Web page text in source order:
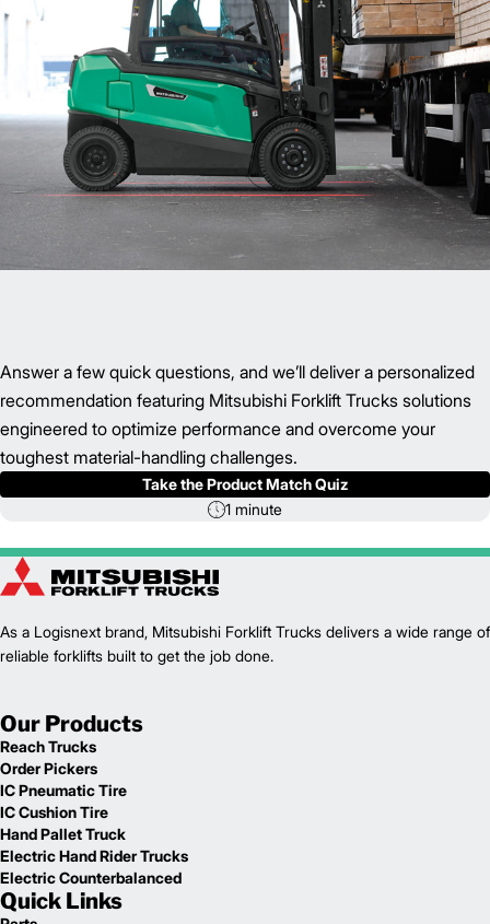
Answer a few quick questions, and we’ll deliver a personalized
recommendation featuring Mitsubishi Forklift Trucks solutions
engineered to optimize performance and overcome your
toughest material-handling challenges.
Take the Product Match Quiz
1 minute
As a Logisnext brand, Mitsubishi Forklift Trucks delivers a wide range of
reliable forklifts built to get the job done.
Our Products
Reach Trucks
Order Pickers
IC Pneumatic Tire
IC Cushion Tire
Hand Pallet Truck
Electric Hand Rider Trucks
Electric Counterbalanced
Quick Links